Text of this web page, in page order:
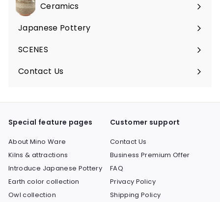
Ceramics
Expand
submenu
Japanese Pottery
Expand
submenu
SCENES
Expand
submenu
Contact Us
Expand
Special feature pages
About Mino Ware
Kilns & attractions
Introduce Japanese Pottery
Earth color collection
Owl collection
Customer support
Contact Us
Business Premium Offer
FAQ
Privacy Policy
Shipping Policy